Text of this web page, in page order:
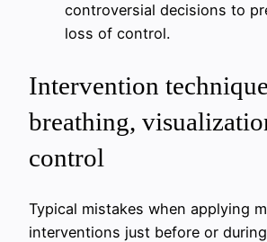
controversial decisions to
loss of control.
Intervention
breathing,
control
Typical mistakes when applying
interventions just before or